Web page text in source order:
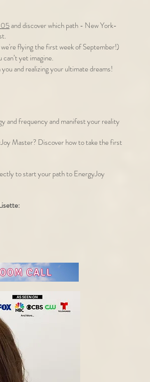
and discover which path - New York-
we're flying the first week of September!)
yet imagine.
and realizing your ultimate dreams!
and frequency and manifest your reality
Master? Discover how to take the first
to start your path to EnergyJoy
CALL